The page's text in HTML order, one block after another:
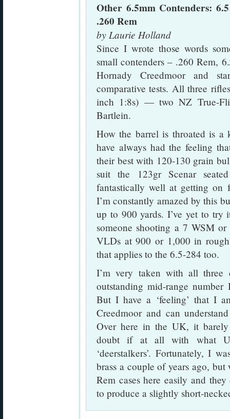
Other 6.5mm Contenders:
.260 Rem
by Laurie Holland
Since I wrote those words
small contenders – .260 Rem,
Hornady Creedmoor and
comparative tests. All three
inch 1:8s) — two NZ True-
Bartlein.
How the barrel is throated is
have always had the feeling
their best with 120-130 grain
suit the 123gr Scenar
fantastically well at getting on
I’m constantly amazed by this
up to 900 yards. I’ve yet to try
someone shooting a 7 WSM
VLDs at 900 or 1,000 in
that applies to the 6.5-284 too.
I’m very taken with all three
outstanding mid-range
But I have a ‘feeling’ that I
Creedmoor and can
Over here in the UK, it
doubt if at all with what
‘deerstalkers’. Fortunately, I
brass a couple of years ago,
Rem cases here easily and
to produce a slightly short-